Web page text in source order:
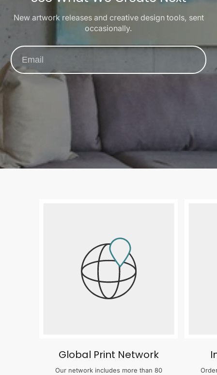
New artwork releases and creative design tools, sent
occasionally.
Global Print Network
Our network includes more than 80